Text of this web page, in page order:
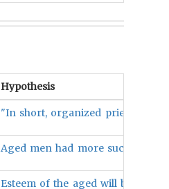
Hypothesis
"In short, organized priesthood
Aged men had more success in
Esteem of the aged will be